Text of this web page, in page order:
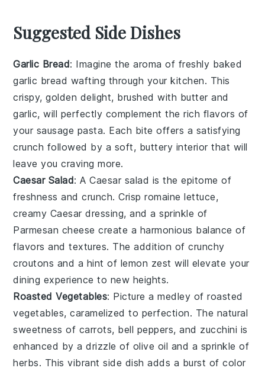
Suggested Side Dishes
Garlic Bread: Imagine the aroma of freshly baked
garlic bread wafting through your kitchen. This
crispy, golden delight, brushed with butter and
garlic, will perfectly complement the rich flavors of
your sausage pasta. Each bite offers a satisfying
crunch followed by a soft, buttery interior that will
leave you craving more.
Caesar Salad: ACaesar salad is the epitome of
freshness and crunch. Crispromaine lettuce,
creamy Caesar dressing, and a sprinkle of
Parmesan cheese create a harmonious balance of
flavors and textures. The addition of crunchy
croutons and a hint of lemon zest will elevate your
dining experience to new heights.
Roasted Vegetables: Picture a medley ofroasted
vegetables, caramelized to perfection. The natural
sweetness of carrots, bell peppers, and zucchini is
enhanced by a drizzle of olive oil and a sprinkle of
herbs. This vibrant side dish adds a burst of color